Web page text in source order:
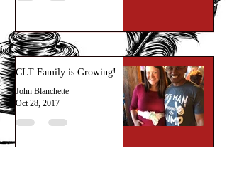
CLT Family is Growing!
John Blanchette
Oct 28, 2017